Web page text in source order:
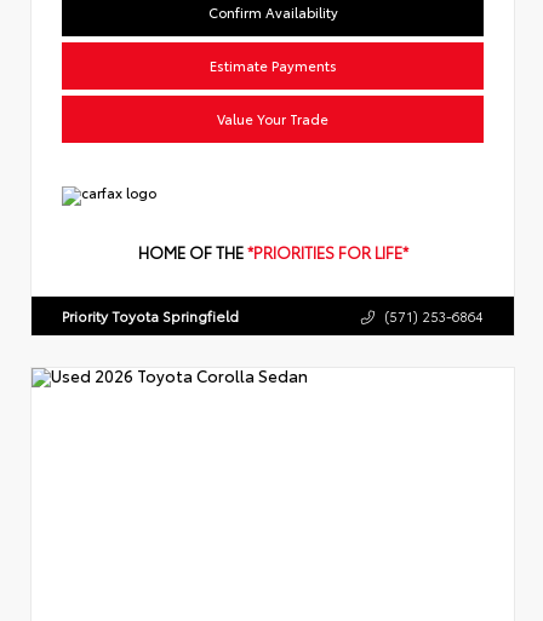
Confirm Availability
Estimate Payments
Value Your Trade
HOME OF THE*PRIORITIES FOR LIFE*
Priority Toyota Springfield (571) 253-6864